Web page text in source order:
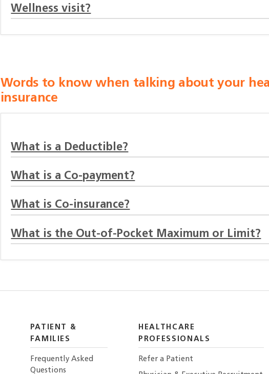
Wellness visit?
Words to know when talking about your
insurance
What is a Deductible?
What is a Co-payment?
What is Co-insurance?
What is the Out-of-Pocket Maximum or Limit?
PATIENT &
FAMILIES
Frequently Asked
Questions
HEALTHCARE
PROFESSIONALS
Refer a Patient